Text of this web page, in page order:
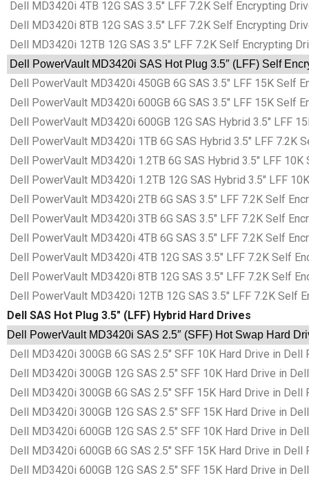
Dell MD3420i 4TB 12G SAS 3.5″ LFF 7.2K Self Encrypting
Dell MD3420i 8TB 12G SAS 3.5″ LFF 7.2K Self Encrypting
Dell MD3420i 12TB 12G SAS 3.5″ LFF 7.2K Self Encrypting
Dell PowerVault MD3420i SAS Hot Plug 3.5″ (LFF) Self
Dell PowerVault MD3420i 450GB 6G SAS 3.5″ LFF 15K Self
Dell PowerVault MD3420i 600GB 6G SAS 3.5″ LFF 15K Self
Dell PowerVault MD3420i 600GB 12G SAS Hybrid 3.5″ LFF
Dell PowerVault MD3420i 1TB 6G SAS Hybrid 3.5″ LFF 7.2K
Dell PowerVault MD3420i 1.2TB 6G SAS Hybrid 3.5″ LFF
Dell PowerVault MD3420i 1.2TB 12G SAS Hybrid 3.5″ LFF
Dell PowerVault MD3420i 2TB 6G SAS 3.5″ LFF 7.2K Self
Dell PowerVault MD3420i 3TB 6G SAS 3.5″ LFF 7.2K Self
Dell PowerVault MD3420i 4TB 6G SAS 3.5″ LFF 7.2K Self
Dell PowerVault MD3420i 4TB 12G SAS 3.5″ LFF 7.2K Self
Dell PowerVault MD3420i 8TB 12G SAS 3.5″ LFF 7.2K Self
Dell PowerVault MD3420i 12TB 12G SAS 3.5″ LFF 7.2K Self
Dell SAS Hot Plug 3.5″ (LFF) Hybrid Hard Drives
Dell PowerVault MD3420i SAS 2.5″ (SFF) Hot Swap Hard
Dell MD3420i 300GB 6G SAS 2.5″ SFF 10K Hard Drive in Dell
Dell MD3420i 300GB 12G SAS 2.5″ SFF 10K Hard Drive in
Dell MD3420i 300GB 6G SAS 2.5″ SFF 15K Hard Drive in Dell
Dell MD3420i 300GB 12G SAS 2.5″ SFF 15K Hard Drive in
Dell MD3420i 600GB 12G SAS 2.5″ SFF 10K Hard Drive in
Dell MD3420i 600GB 6G SAS 2.5″ SFF 15K Hard Drive in Dell
Dell MD3420i 600GB 12G SAS 2.5″ SFF 15K Hard Drive in